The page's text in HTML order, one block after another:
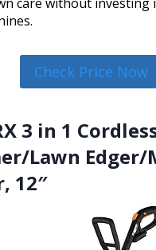
Check Price Now
3 in 1
Lawn Edger/
12″